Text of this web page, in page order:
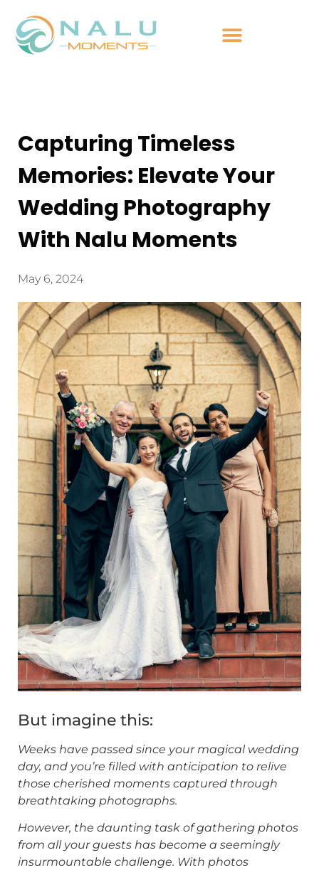
Capturing Timeless
Memories: Elevate Your
Wedding Photography
With Nalu Moments
May 6, 2024
But imagine this:
Weeks have passed since your magical wedding
day, and you’re filled with anticipation to relive
those cherished moments captured through
breathtaking photographs.
However, the daunting task of gathering photos
from all your guests has become a seemingly
insurmountable challenge. With photos